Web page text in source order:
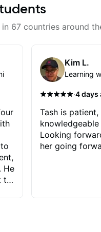
67 countries around
to
Kim L.
Learning
·4 days
Tash is
Looking
her going